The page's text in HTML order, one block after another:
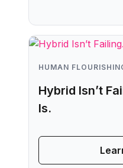
HUMAN
Hybrid Isn’t
Is.